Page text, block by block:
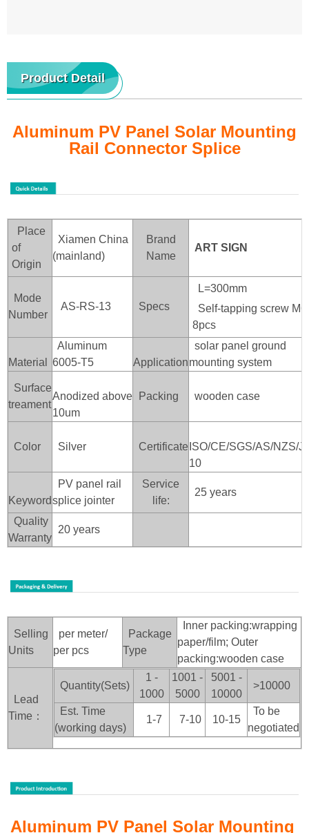
Product Detail
Aluminum PV Panel Solar Mounting
Rail Connector Splice
Place
of
Origin
Xiamen China
(mainland)
Brand
Name
ART SIGN
Mode
Number
AS-RS-13 Specs
L=300mm
Self-tapping screw
8pcs
Material
Aluminum
6005-T5
Application
solar panel ground
mounting system
Surface
treament
Anodized above
10um
Packing wooden case
Color Silver Certificate ISO/CE/SGS/AS/NZS/
10
Keyword
PV panel rail
splice jointer
Service
life:
25 years
Quality
Warranty
20 years
Selling
Units
per meter/
per pcs
Package
Type
Inner packing:wrapping
paper/film; Outer
packing:wooden case
Lead
Time：
Quantity(Sets)
1 -
1000
1001 -
5000
5001 -
10000
>10000
Est. Time
(working days)
1-7 7-10 10-15
To be
negotiated
Aluminum PV Panel Solar Mounting